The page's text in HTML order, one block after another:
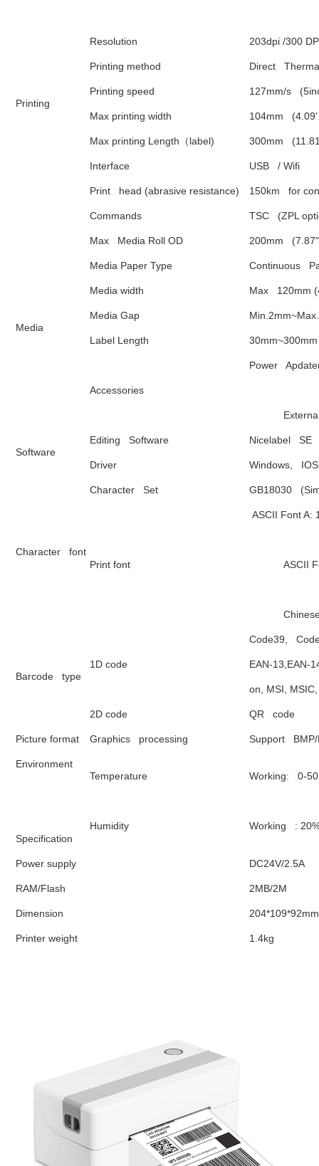
Printing
Resolution 203dpi /300
Printing method Direct
Printing speed 127mm/s
Max printing width 104mm
Max printing Length （label) 300mm
Interface USB   / Wifi
Print   head (abrasive resistance) 150km   for
Commands TSC   (ZPL
Media
Max   Media Roll OD 200mm
Media Paper Type Continuous
Media width Max   120mm
Media Gap
Label Length 30mm~300mm
Accessories
Power
Software
Editing   Software Nicelabel   SE
Driver Windows,
Character   font
Character   Set GB18030
Print font
ASCII Font A:
Barcode   type
1D code
Code39,
EAN-13,EAN-
on, MSI,
2D code QR   code
Picture format Graphics   processing Support   BMP/
Environment
Specification
Temperature Working:   0-
Humidity Working   :
Power supply DC24V/2.5A
RAM/Flash 2MB/2M
Dimension 204*109*92mm
Printer weight 1.4kg